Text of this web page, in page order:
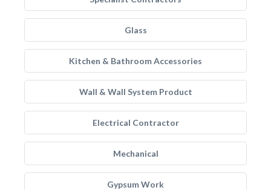
Glass
Kitchen & Bathroom Accessories
Wall & Wall System Product
Electrical Contractor
Mechanical
Gypsum Work